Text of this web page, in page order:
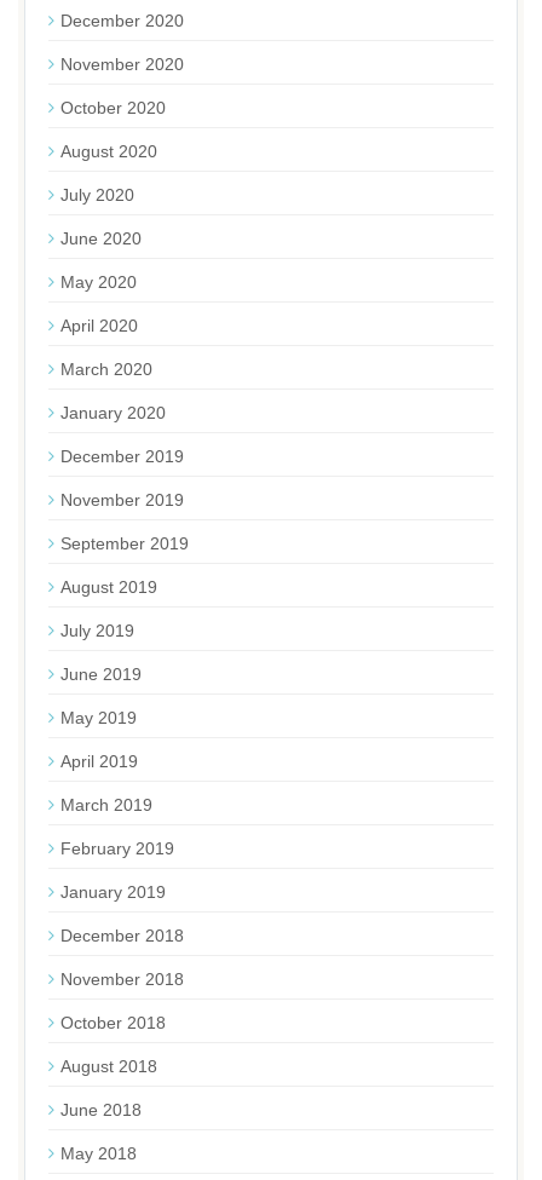
December 2020
November 2020
October 2020
August 2020
July 2020
June 2020
May 2020
April 2020
March 2020
January 2020
December 2019
November 2019
September 2019
August 2019
July 2019
June 2019
May 2019
April 2019
March 2019
February 2019
January 2019
December 2018
November 2018
October 2018
August 2018
June 2018
May 2018